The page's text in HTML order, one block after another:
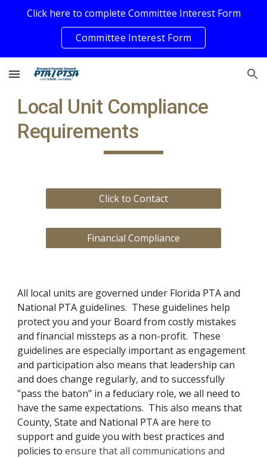
Click here to complete Committee Interest Form
Committee Interest Form
Local Unit Compliance
Requirements
Click to Contact
Financial Compliance
All local units are governed under Florida PTA and
National PTA guidelines. These guidelines help
protect you and your Board from costly mistakes
and financial missteps as a non-profit. These
guidelines are especially important as engagement
and participation also means that leadership can
and does change regularly, and to successfully
"pass the baton" in a feduciary role, we all need to
have the same expectations. This also means that
County, State and National PTA are here to
support and guide you with best practices and
policies to ensure that all communications and